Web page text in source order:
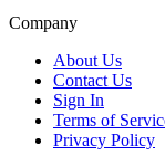
Company
About Us
Contact Us
Sign In
Terms of
Privacy Policy